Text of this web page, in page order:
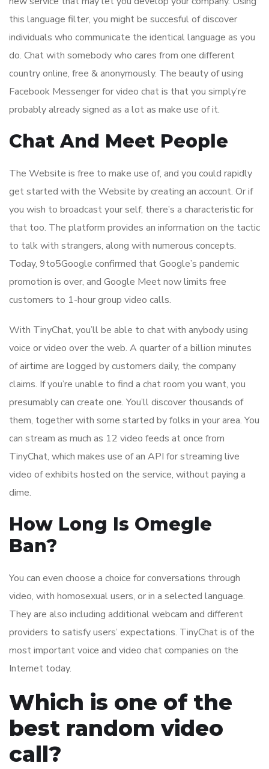
this language filter, you might be succesful of discover
individuals who communicate the identical language as you
do. Chat with somebody who cares from one different
country online, free & anonymously. The beauty of using
Facebook Messenger for video chat is that you simply’re
probably already signed as a lot as make use of it.
Chat And Meet People
The Website is free to make use of, and you could rapidly
get started with the Website by creating an account. Or if
you wish to broadcast your self, there’s a characteristic for
that too. The platform provides an information on the tactic
to talk with strangers, along with numerous concepts.
Today, 9to5Google confirmed that Google’s pandemic
promotion is over, and Google Meet now limits free
customers to 1-hour group video calls.
With TinyChat, you’ll be able to chat with anybody using
voice or video over the web. A quarter of a billion minutes
of airtime are logged by customers daily, the company
claims. If you’re unable to find a chat room you want, you
presumably can create one. You’ll discover thousands of
them, together with some started by folks in your area. You
can stream as much as 12 video feeds at once from
TinyChat, which makes use of an API for streaming live
video of exhibits hosted on the service, without paying a
dime.
How Long Is Omegle
Ban?
You can even choose a choice for conversations through
video, with homosexual users, or in a selected language.
They are also including additional webcam and different
providers to satisfy users’ expectations. TinyChat is of the
most important voice and video chat companies on the
Internet today.
Which is one of the
best random video
call?